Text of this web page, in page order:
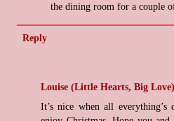
the dining room for a couple
Reply
Louise (Little Hearts, Big Love)
It’s nice when all